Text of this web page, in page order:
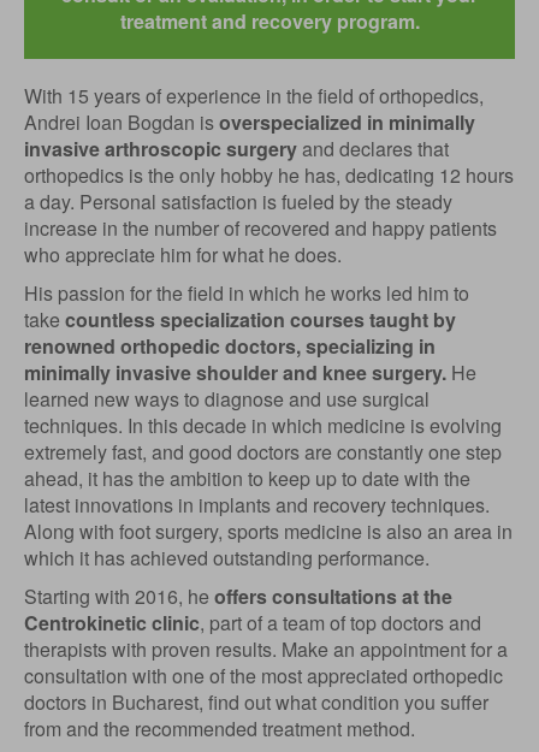
treatment and recovery program.
With 15 years of experience in the field of orthopedics,
Andrei Ioan Bogdan isoverspecialized in minimally
invasive arthroscopic surgeryand declares that
orthopedics is the only hobby he has, dedicating 12 hours
a day. Personal satisfaction is fueled by the steady
increase in the number of recovered and happy patients
who appreciate him for what he does.
His passion for the field in which he works led him to
take countless specialization courses taught by
renowned orthopedic doctors, specializing in
minimally invasive shoulder and knee surgery. He
learned new ways to diagnose and use surgical
techniques. In this decade in which medicine is evolving
extremely fast, and good doctors are constantly one step
ahead, it has the ambition to keep up to date with the
latest innovations in implants and recovery techniques.
Along with foot surgery, sports medicine is also an area in
which it has achieved outstanding performance.
Starting with 2016, he offers consultations at the
Centrokinetic clinic, part of a team of top doctors and
therapists with proven results. Make an appointment for a
consultation with one of the most appreciated orthopedic
doctors in Bucharest, find out what condition you suffer
from and the recommended treatment method.